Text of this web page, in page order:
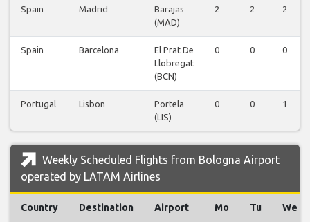
Spain Madrid
Barajas
(MAD)
2 2 2
Spain Barcelona
El Prat De
Llobregat
(BCN)
0 0 0
Portugal Lisbon
Portela
(LIS)
0 0 1
Weekly Scheduled Flights from Bologna Airport
operated by LATAM Airlines
Country Destination Airport Mo Tu We